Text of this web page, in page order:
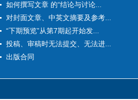
如何撰写文章 的“结论与讨论...
对封面文章、中英文摘要及参考...
“下期预览”从第7期起开始发...
投稿、审稿时无法提交、无法进...
出版合同